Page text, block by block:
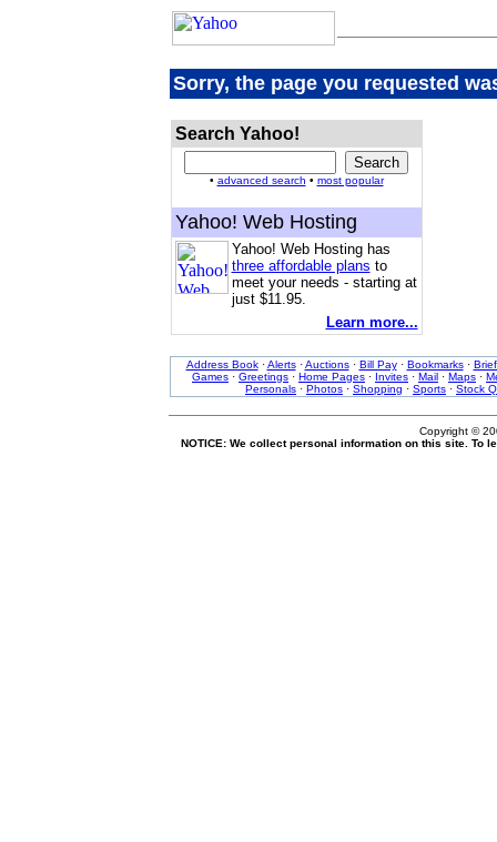
Sorry, the page you requested
Search Yahoo!
• advanced search • most popular
Yahoo! Web Hosting
Yahoo! Web Hosting has
three affordable plans to
meet your needs - starting at
just $11.95.
Learn more...
Address Book·Alerts·Auctions· Bill Pay· Bookmarks·
Games · Greetings · Home Pages · Invites · Mail · Maps ·
Personals · Photos · Shopping · Sports · Stock
Copyright ©
NOTICE: We collect personal information on this site. To